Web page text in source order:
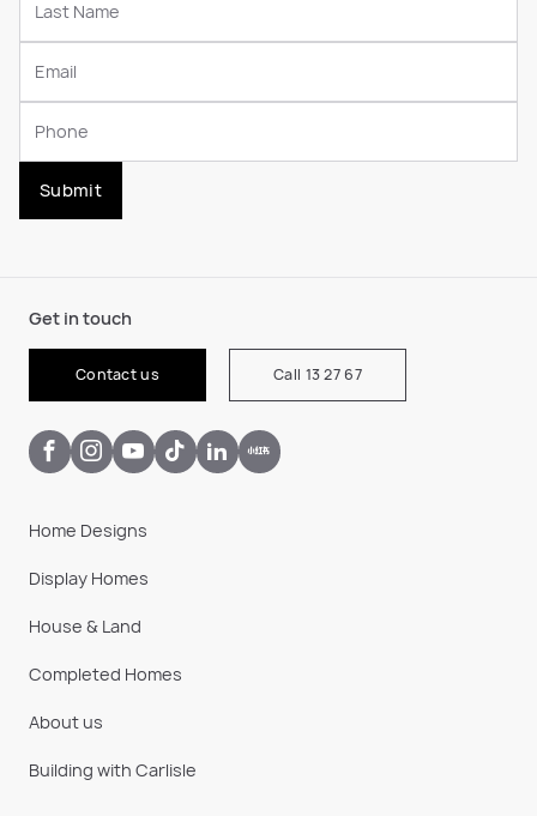
Submit
Get in touch
Contact us Call 13 27 67
Home Designs
Display Homes
House & Land
Completed Homes
About us
Building with Carlisle